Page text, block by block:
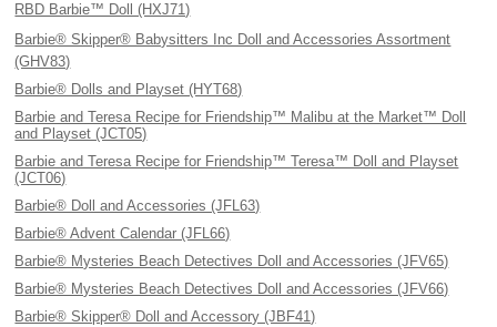
RBD Barbie™ Doll (HXJ71)
Barbie® Skipper® Babysitters Inc Doll and Accessories Assortment
(GHV83)
Barbie® Dolls and Playset (HYT68)
Barbie and Teresa Recipe for Friendship™ Malibu at the Market™ Doll
and Playset (JCT05)
Barbie and Teresa Recipe for Friendship™ Teresa™ Doll and Playset
(JCT06)
Barbie® Doll and Accessories (JFL63)
Barbie® Advent Calendar (JFL66)
Barbie® Mysteries Beach Detectives Doll and Accessories (JFV65)
Barbie® Mysteries Beach Detectives Doll and Accessories (JFV66)
Barbie® Skipper® Doll and Accessory (JBF41)